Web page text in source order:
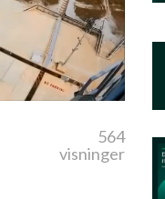
564
visninger